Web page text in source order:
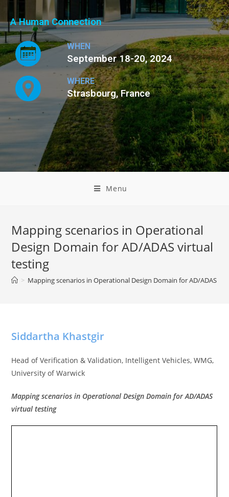
A Human Connection
WHEN
September 18-20, 2024
WHERE
Strasbourg, France
Menu
Mapping scenarios in Operational
Design Domain for AD/ADAS virtual
testing
> Mapping scenarios in Operational Design Domain for AD/ADAS
Siddartha Khastgir
Head of Verification & Validation, Intelligent Vehicles, WMG,
University of Warwick
Mapping scenarios in Operational Design Domain for AD/ADAS
virtual testing